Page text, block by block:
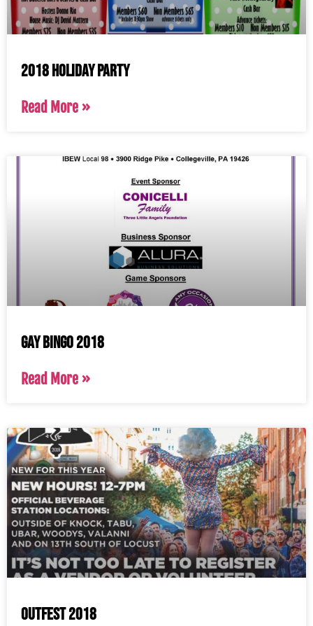
2018 Holiday Party
Read More »
Gay Bingo 2018
Read More »
OutFest 2018